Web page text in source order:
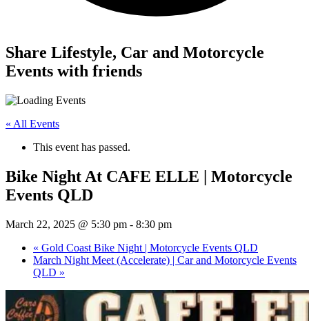
Share Lifestyle, Car and Motorcycle
Events with friends
« All Events
This event has passed.
Bike Night At CAFE ELLE | Motorcycle
Events QLD
March 22, 2025 @ 5:30 pm - 8:30 pm
« Gold Coast Bike Night | Motorcycle Events QLD
March Night Meet (Accelerate) | Car and Motorcycle Events
QLD »